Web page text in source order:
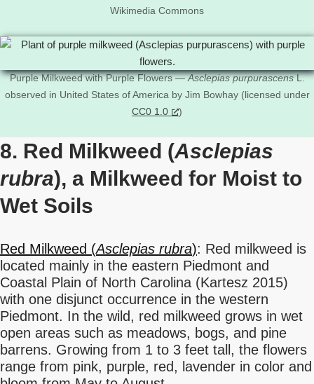
Wikimedia Commons
Purple Milkweed with Purple Flowers —Asclepias purpurascensL.
observed in United States of America by Jim Bowhay (licensed under
CC0 1.0
)
8. Red Milkweed (Asclepias
rubra), a Milkweed for Moist to
Wet Soils
Red Milkweed (Asclepias rubra): Red milkweed is
located mainly in the eastern Piedmont and
Coastal Plain of North Carolina (Kartesz 2015)
with one disjunct occurrence in the western
Piedmont. In the wild, red milkweed grows in wet
open areas such as meadows, bogs, and pine
barrens. Growing from 1 to 3 feet tall, the flowers
range from pink, purple, red, lavender in color and